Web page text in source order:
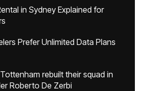
in Sydney Explained for
Prefer Unlimited Data Plans
rebuilt their squad in
Roberto De Zerbi